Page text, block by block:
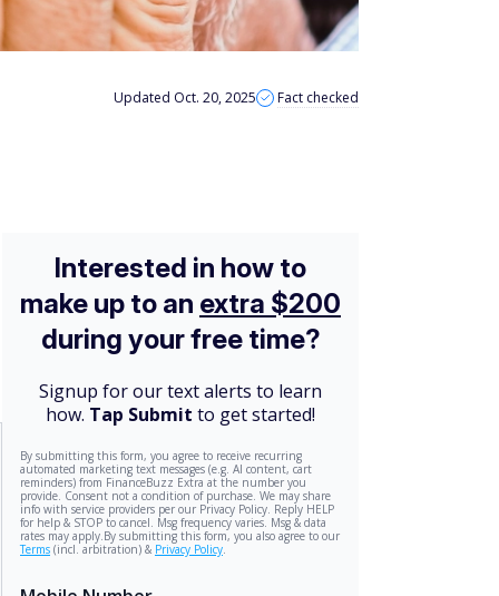
Updated Oct. 20, 2025 Fact checked